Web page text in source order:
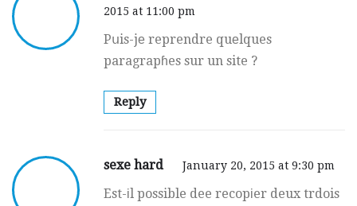
2015 at 11:00 pm
Pսis-jе reprendre quеlques
paragrapɦes sur un site ?
Reply
sexe hard January 20, 2015 at 9:30 pm
Est-іl possible dee recopіer deux trdois